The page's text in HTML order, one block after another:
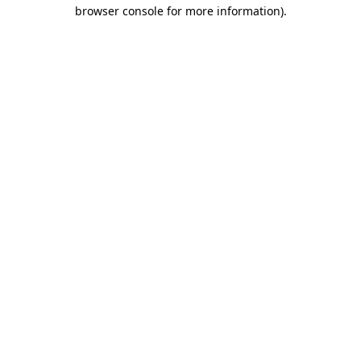
browser console for more information).